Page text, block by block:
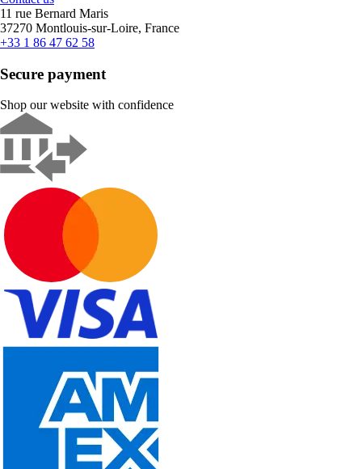
11 rue Bernard Maris
37270 Montlouis-sur-Loire, France
+33 1 86 47 62 58
Secure payment
Shop our website with confidence